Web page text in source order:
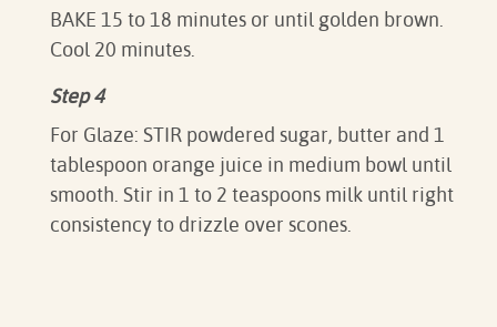
BAKE 15 to 18 minutes or until golden brown.
Cool 20 minutes.
Step 4
For Glaze: STIR powdered sugar, butter and 1
tablespoon orange juice in medium bowl until
smooth. Stir in 1 to 2 teaspoons milk until right
consistency to drizzle over scones.